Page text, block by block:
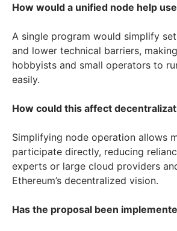
How would a unified node help
A single program would simplify
and lower technical barriers,
hobbyists and small operators to
easily.
How could this affect
Simplifying node operation allows
participate directly, reducing
experts or large cloud providers
Ethereum’s decentralized vision.
Has the proposal been